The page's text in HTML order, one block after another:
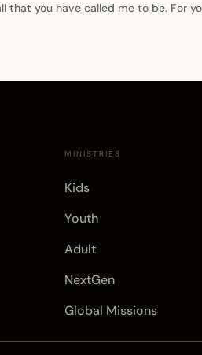
you have called me to be. For
MINISTRIES
Kids
Youth
Adult
NextGen
Global Missions